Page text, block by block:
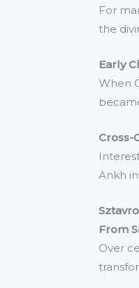
For
the
Early
When
Cross-
Ankh
From
Over